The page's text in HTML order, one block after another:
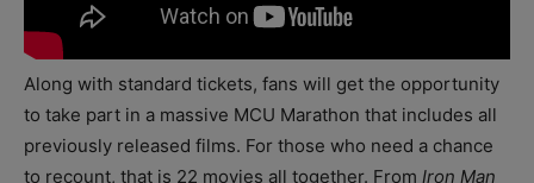
Along with standard tickets, fans will get the opportunity
to take part in a massive MCU Marathon that includes all
previously released films. For those who need a chance
to recount, that is 22 movies all together. From Iron Man